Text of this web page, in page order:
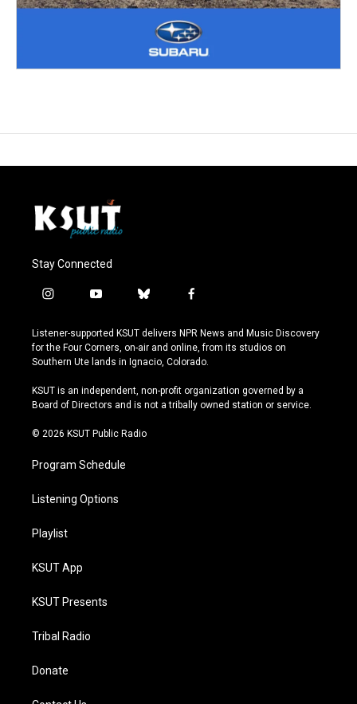
Stay Connected
i
s
t
a
r
a
y
u
t
u
e
b
u
e
s
y
f
c
e
b
o
k
Listener-supported KSUT delivers NPR News and Music Discovery
for the Four Corners, on-air and online, from its studios on
Southern Ute lands in Ignacio, Colorado.
KSUT is an independent, non-profit organization governed by a
Board of Directors and is not a tribally owned station or service.
© 2026 KSUT Public Radio
Program Schedule
Listening Options
Playlist
KSUT App
KSUT Presents
Tribal Radio
Donate